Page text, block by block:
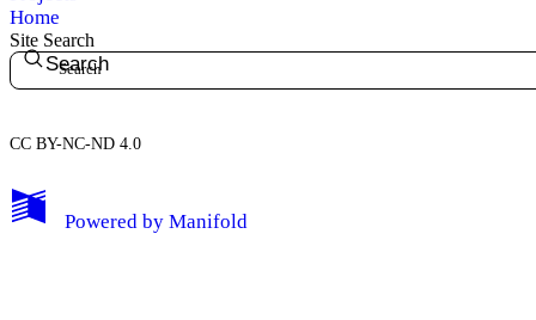
My Notes + Comments
Home
Site Search
Search
CC BY-NC-ND 4.0
Powered by Manifold